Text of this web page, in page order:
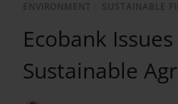
ENVIRONMENT SUSTAINABLE
Ecobank
Sustainable